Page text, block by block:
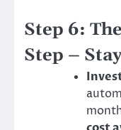
Step 6:
Step –